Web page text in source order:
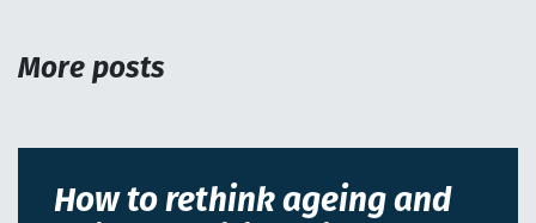
More posts
How to rethink ageing and